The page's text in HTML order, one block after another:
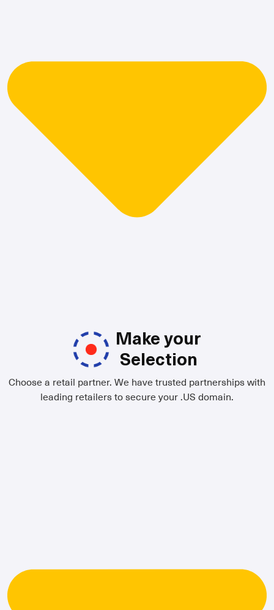
Make your
Selection
Choose a retail partner. We have trusted partnerships with
leading retailers to secure your .US domain.